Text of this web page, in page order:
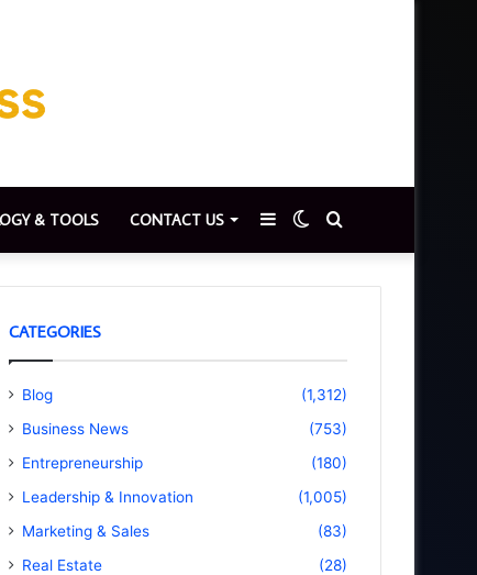
& TOOLS CONTACT US
for
Switch
skin
Sidebar
CATEGORIES
Blog
(1,312)
Business News
(753)
Entrepreneurship
(180)
Leadership & Innovation
(1,005)
Marketing & Sales
(83)
Real Estate
(28)